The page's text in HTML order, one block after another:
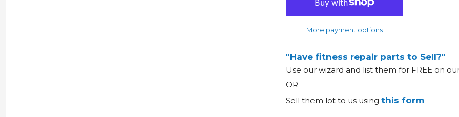
More payment options
"Have fitness repair parts to Sell?"
Use our wizard and list them for FREE on
OR
Sell them lot to us using this form